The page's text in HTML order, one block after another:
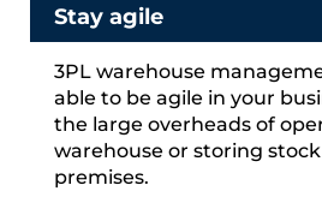
Stay agile
3PL warehouse
able to be agile in your
the large overheads of
warehouse or storing
premises.